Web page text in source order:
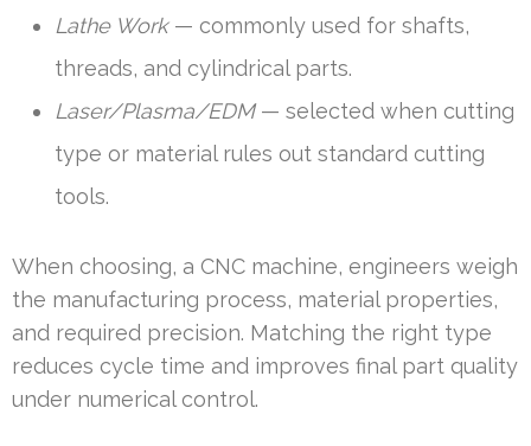
Lathe Work— commonly used for shafts,
threads, and cylindrical parts.
Laser/Plasma/EDM— selected when cutting
type or material rules out standard cutting
tools.
When choosing, a CNC machine, engineers weigh
the manufacturing process, material properties,
and required precision. Matching the right type
reduces cycle time and improves final part quality
under numerical control.